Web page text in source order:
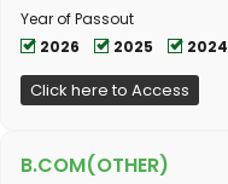
Year of Passout
2026
2025 2024
Click here to Access
B.COM(OTHER)